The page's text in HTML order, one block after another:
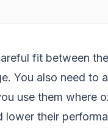
fit between
You also need
use them where
lower their